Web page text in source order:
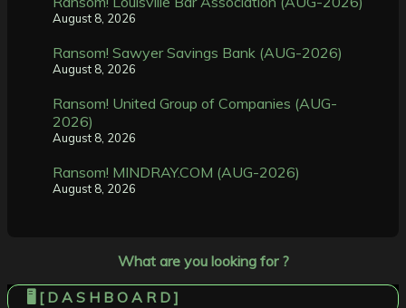
August 8, 2026
Ransom! Sawyer Savings Bank (AUG-2026)
August 8, 2026
Ransom! United Group of Companies (AUG-
2026)
August 8, 2026
Ransom! MINDRAY.COM (AUG-2026)
August 8, 2026
What are you looking for ?
🖥️ [ D A S H B O A R D ]